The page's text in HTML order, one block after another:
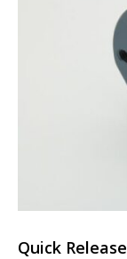
Quick